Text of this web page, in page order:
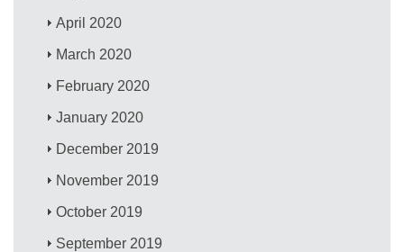
April 2020
March 2020
February 2020
January 2020
December 2019
November 2019
October 2019
September 2019